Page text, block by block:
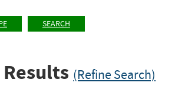
SEARCH
(Refine Search)